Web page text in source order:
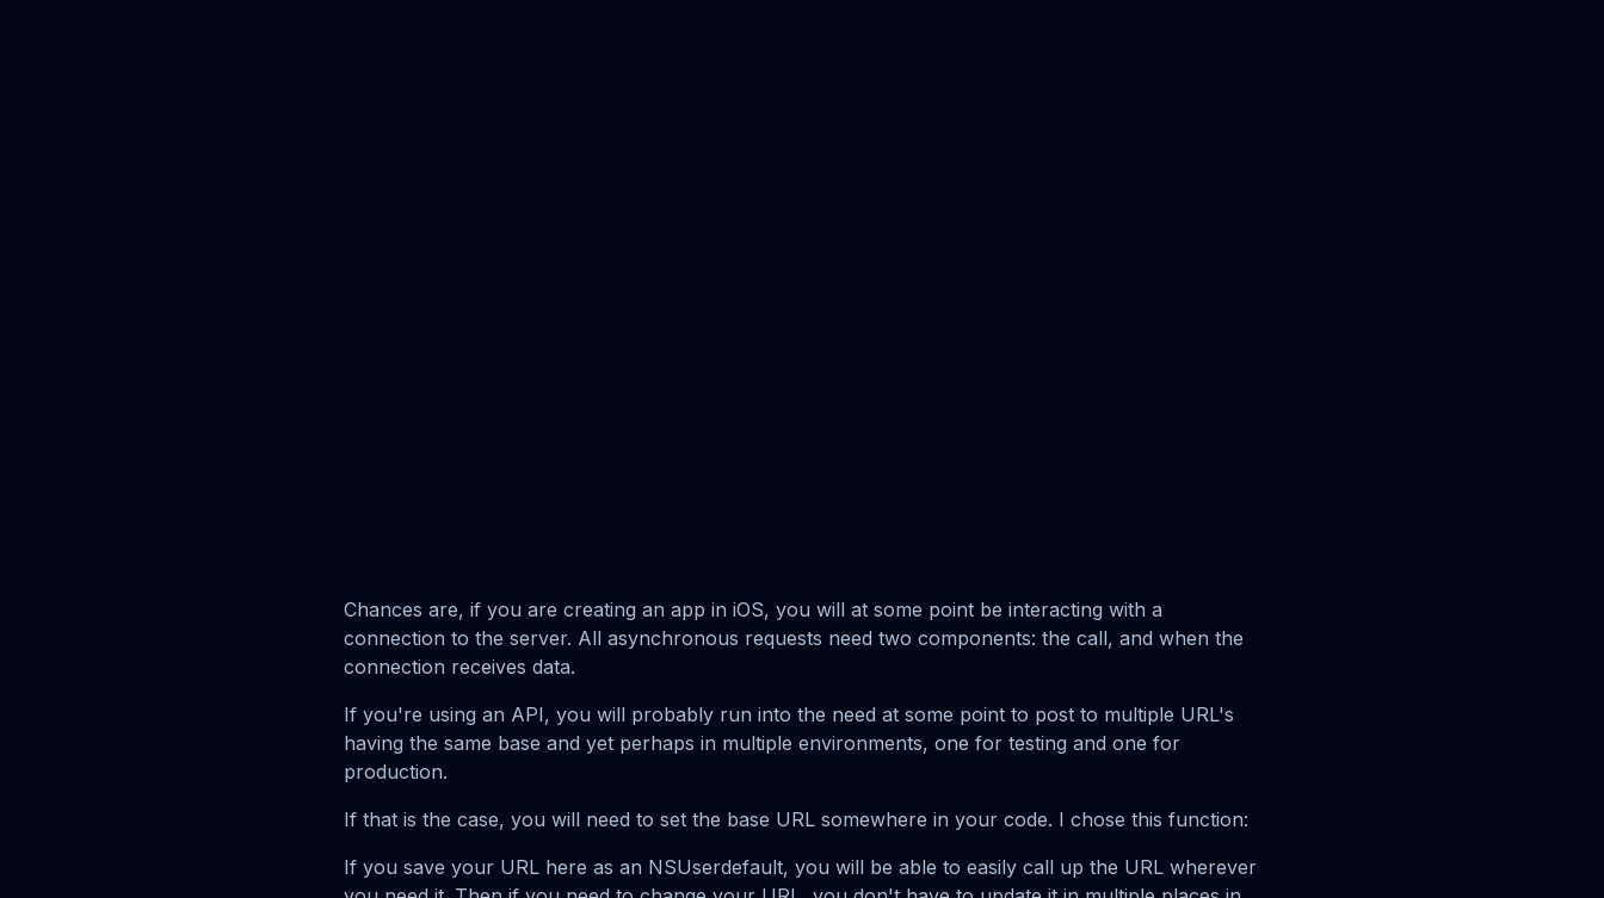
Chances are, if you are creating an app in iOS, you will at some point be interacting with a
connection to the server. All asynchronous requests need two components: the call, and when the
connection receives data.
If you're using an API, you will probably run into the need at some point to post to multiple URL's
having the same base and yet perhaps in multiple environments, one for testing and one for
production.
If that is the case, you will need to set the base URL somewhere in your code. I chose this function:
If you save your URL here as an NSUserdefault, you will be able to easily call up the URL wherever